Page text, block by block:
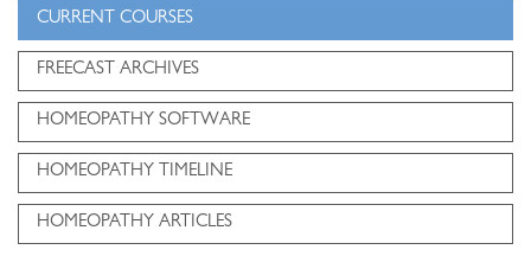
CURRENT COURSES
FREECAST ARCHIVES
HOMEOPATHY SOFTWARE
HOMEOPATHY TIMELINE
HOMEOPATHY ARTICLES